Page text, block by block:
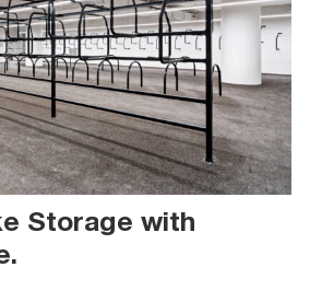
Storage with
.